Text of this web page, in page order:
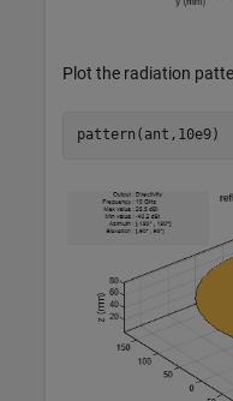
Plot the radiation
pattern(ant,10e9)